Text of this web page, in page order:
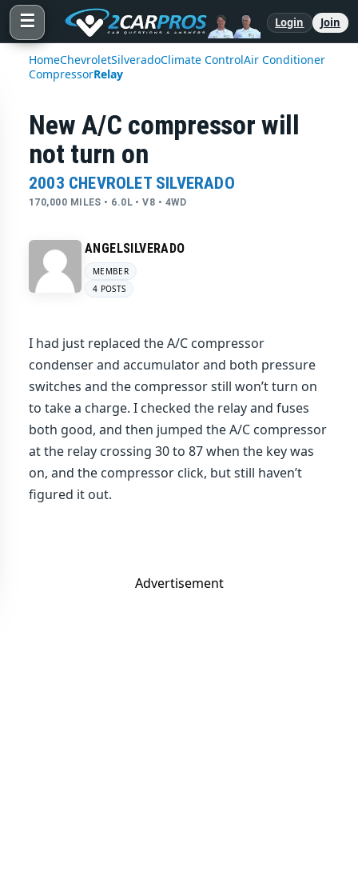
☰ Login Join
HomeChevroletSilveradoClimate ControlAir Conditioner
CompressorRelay
New A/C compressor will
not turn on
2003 CHEVROLET SILVERADO
170,000 MILES • 6.0L • V8 • 4WD
ANGELSILVERADO
MEMBER
4 POSTS
I had just replaced the A/C compressor
condenser and accumulator and both pressure
switches and the compressor still won’t turn on
to take a charge. I checked the relay and fuses
both good, and then jumped the A/C compressor
at the relay crossing 30 to 87 when the key was
on, and the compressor click, but still haven’t
figured it out.
Advertisement